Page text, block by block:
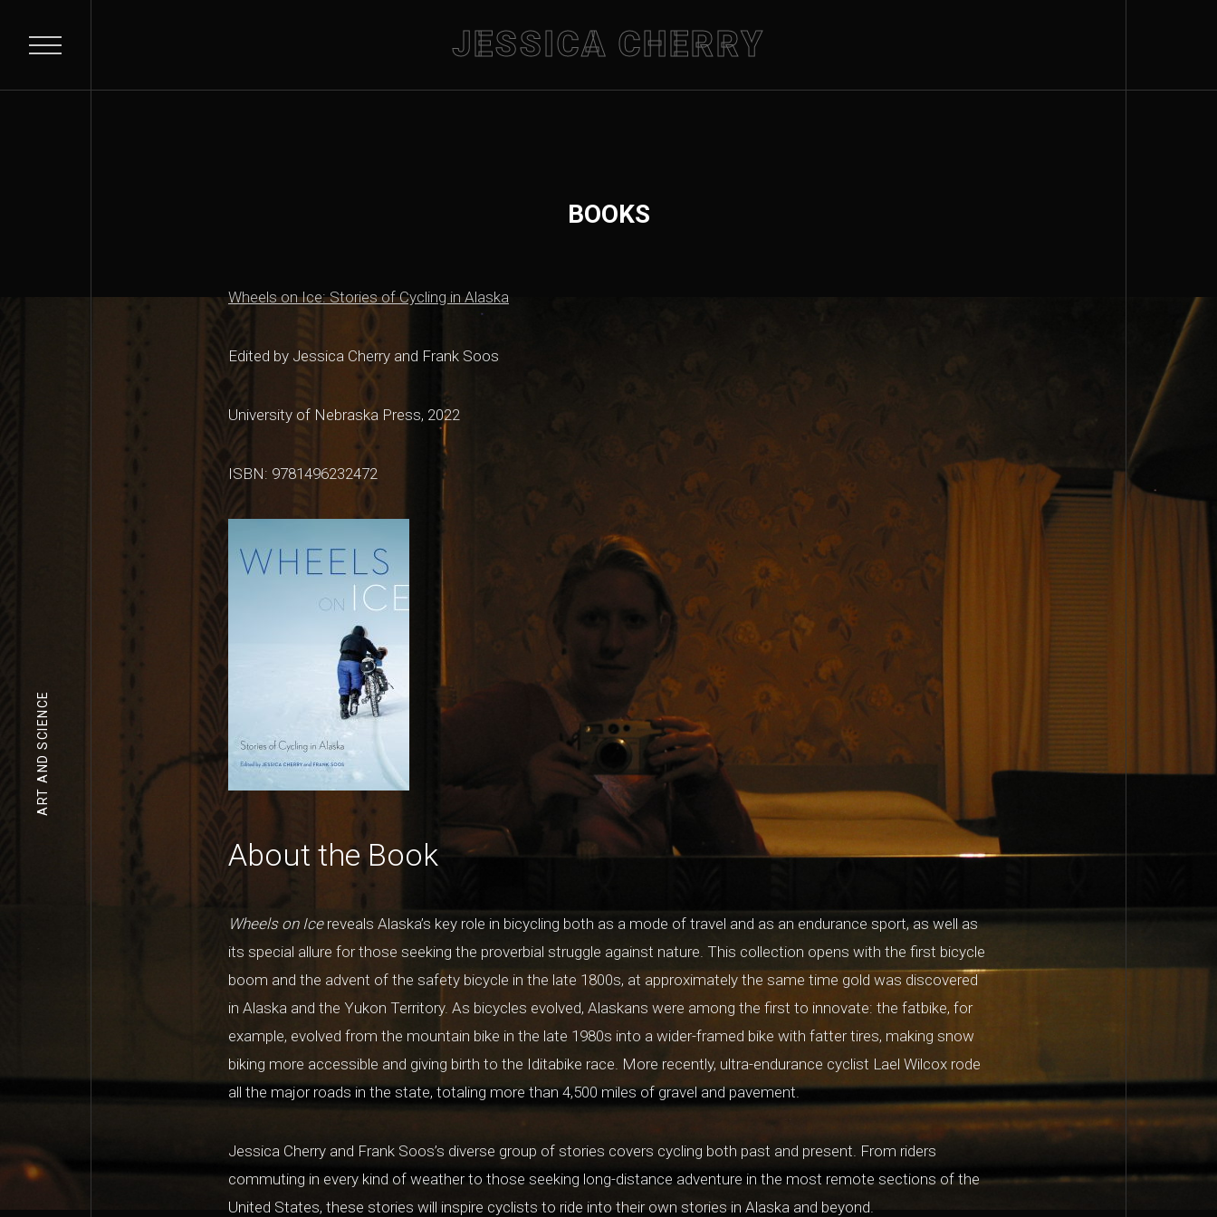
ART AND SCIENCE
JESSICA CHERRY
BOOKS
Wheels on Ice: Stories of Cycling in Alaska
Edited by Jessica Cherry and Frank Soos
University of Nebraska Press, 2022
ISBN: 9781496232472
About the Book
Wheels on Icereveals Alaska’s key role in bicycling both as a mode of travel and as an endurance sport, as well as
its special allure for those seeking the proverbial struggle against nature. This collection opens with the first bicycle
boom and the advent of the safety bicycle in the late 1800s, at approximately the same time gold was discovered
in Alaska and the Yukon Territory. As bicycles evolved, Alaskans were among the first to innovate: the fatbike, for
example, evolved from the mountain bike in the late 1980s into a wider-framed bike with fatter tires, making snow
biking more accessible and giving birth to the Iditabike race. More recently, ultra-endurance cyclist Lael Wilcox rode
all the major roads in the state, totaling more than 4,500 miles of gravel and pavement.
Jessica Cherry and Frank Soos’s diverse group of stories covers cycling both past and present. From riders
commuting in every kind of weather to those seeking long-distance adventure in the most remote sections of the
United States, these stories will inspire cyclists to ride into their own stories in Alaska and beyond.